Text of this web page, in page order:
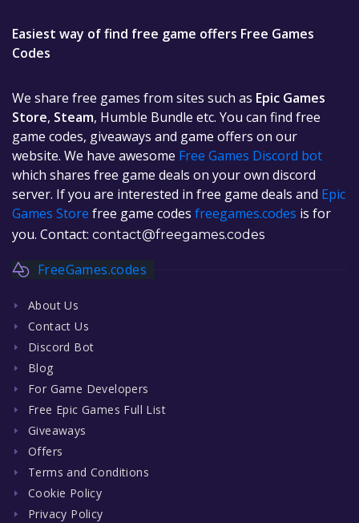
Easiest way of find free game offers Free Games
Codes
We share free games from sites such as Epic Games
Store, Steam, Humble Bundle etc. You can find free
game codes, giveaways and game offers on our
website. We have awesome Free Games Discord bot
which shares free game deals on your own discord
server. If you are interested in free game deals and Epic
Games Store free game codes freegames.codes is for
you. Contact: contact@freegames.codes
FreeGames.codes
About Us
Contact Us
Discord Bot
Blog
For Game Developers
Free Epic Games Full List
Giveaways
Offers
Terms and Conditions
Cookie Policy
Privacy Policy